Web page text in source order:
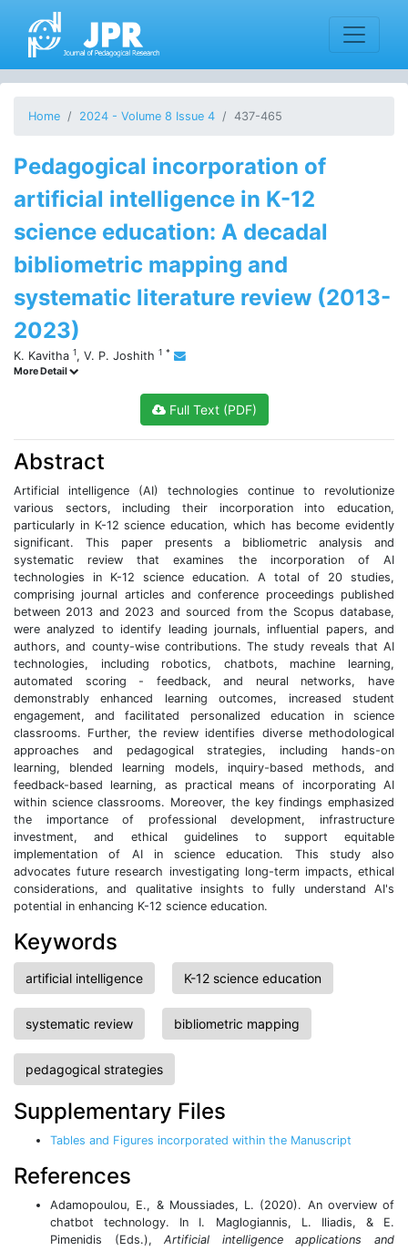
Home 2024 - Volume 8 Issue 4 437-465
Pedagogical incorporation of
artificial intelligence in K-12
science education: A decadal
bibliometric mapping and
systematic literature review (2013-
2023)
K. Kavitha 1, V. P. Joshith 1 *
More Detail
Full Text (PDF)
Abstract
Artificial intelligence (AI) technologies continue to revolutionize
various sectors, including their incorporation into education,
particularly in K-12 science education, which has become evidently
significant. This paper presents a bibliometric analysis and
systematic review that examines the incorporation of AI
technologies in K-12 science education. A total of 20 studies,
comprising journal articles and conference proceedings published
between 2013 and 2023 and sourced from the Scopus database,
were analyzed to identify leading journals, influential papers, and
authors, and county-wise contributions. The study reveals that AI
technologies, including robotics, chatbots, machine learning,
automated scoring - feedback, and neural networks, have
demonstrably enhanced learning outcomes, increased student
engagement, and facilitated personalized education in science
classrooms. Further, the review identifies diverse methodological
approaches and pedagogical strategies, including hands-on
learning, blended learning models, inquiry-based methods, and
feedback-based learning, as practical means of incorporating AI
within science classrooms. Moreover, the key findings emphasized
the importance of professional development, infrastructure
investment, and ethical guidelines to support equitable
implementation of AI in science education. This study also
advocates future research investigating long-term impacts, ethical
considerations, and qualitative insights to fully understand AI's
potential in enhancing K-12 science education.
Keywords
artificial intelligence K-12 science education
systematic review bibliometric mapping
pedagogical strategies
Supplementary Files
Tables and Figures incorporated within the Manuscript
References
Adamopoulou, E., & Moussiades, L. (2020). An overview of
chatbot technology.
In I. Maglogiannis, L. Iliadis, & E.
Pimenidis (Eds.),Artificial intelligence applications and